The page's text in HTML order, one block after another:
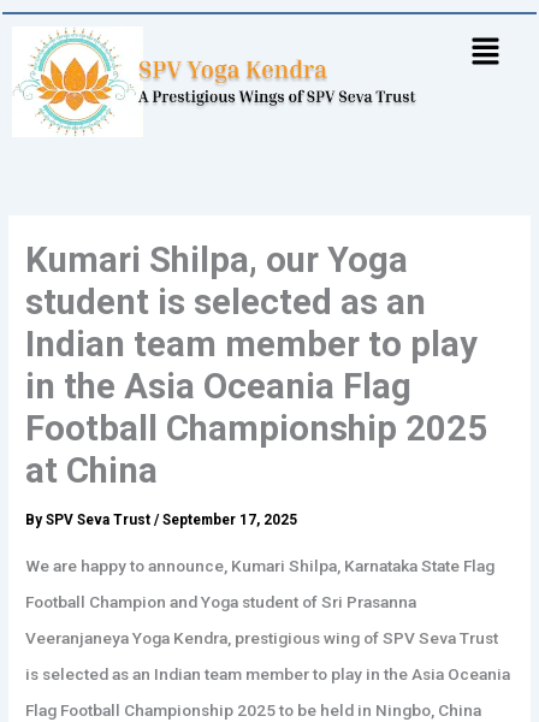
Skip
content
Kumari Shilpa, our Yoga
student is selected as an
Indian team member to play
in the Asia Oceania Flag
Football Championship 2025
at China
BySPV Seva Trust/September 17, 2025
We are happy to announce, Kumari Shilpa, Karnataka State Flag
Football Champion and Yoga student of Sri Prasanna
Veeranjaneya Yoga Kendra, prestigious wing of SPV Seva Trust
is selected as an Indian team member to play in the Asia Oceania
Flag Football Championship 2025 to be held in Ningbo, China